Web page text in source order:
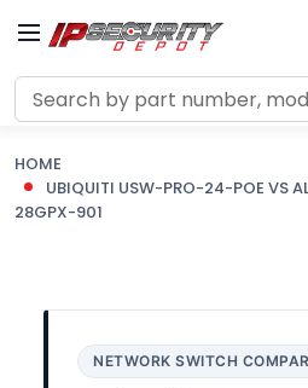
Search
HOME
UBIQUITI USW-PRO-24-POE VS
28GPX-901
NETWORK SWITCH